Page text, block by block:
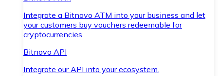
Integrate a Bitnovo ATM into your business and let
your customers buy vouchers redeemable for
cryptocurrencies.
Bitnovo API
Integrate our API into your ecosystem.